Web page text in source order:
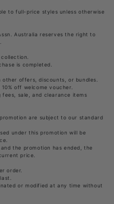
to full-price styles unless otherwise
Australia reserves the right to
is completed.
offers, discounts, or bundles.
off welcome voucher.
fees, sale, and clearance items
are subject to our standard
under this promotion will be
the promotion has ended, the
price.
order.
or modified at any time without